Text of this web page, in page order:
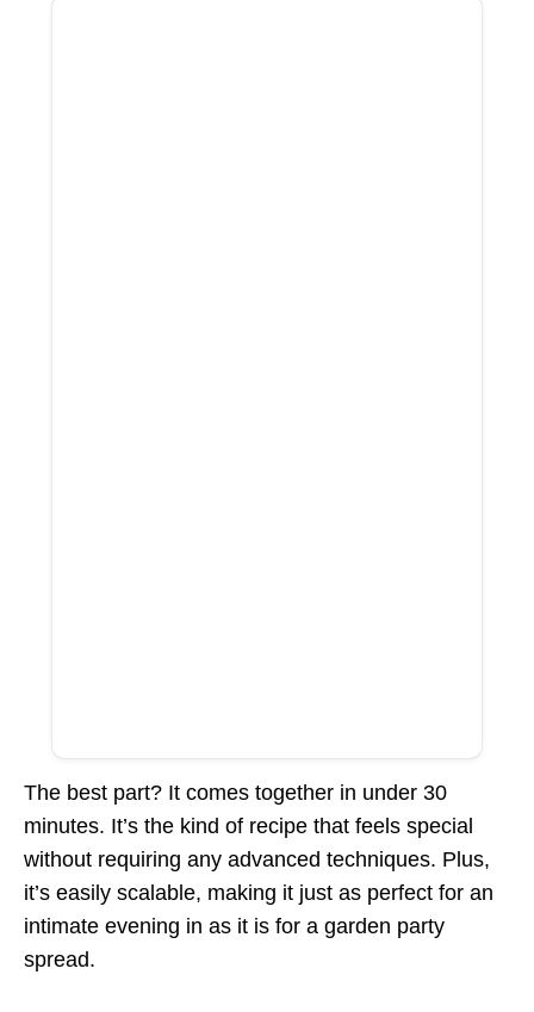
The best part? It comes together in under 30
minutes. It’s the kind of recipe that feels special
without requiring any advanced techniques. Plus,
it’s easily scalable, making it just as perfect for an
intimate evening in as it is for a garden party
spread.